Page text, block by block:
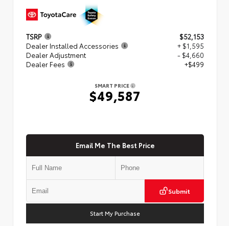
TSRP
$52,153
Dealer Installed Accessories
+ $1,595
Dealer Adjustment
- $4,660
Dealer Fees
+$499
SMART PRICE
$49,587
Email Me The Best Price
Submit
Start My Purchase